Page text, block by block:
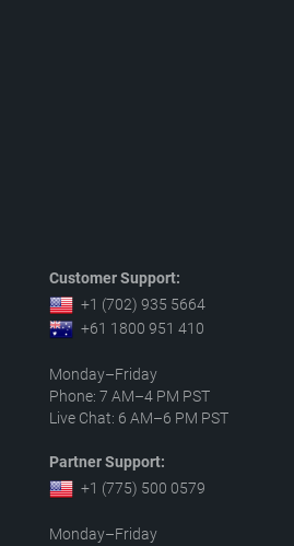
Customer Support:
+1 (702) 935 5664
+61 1800 951 410
Monday–Friday
Phone: 7 AM–4 PM PST
Live Chat: 6 AM–6 PM PST
Partner Support:
+1 (775) 500 0579
Monday–Friday